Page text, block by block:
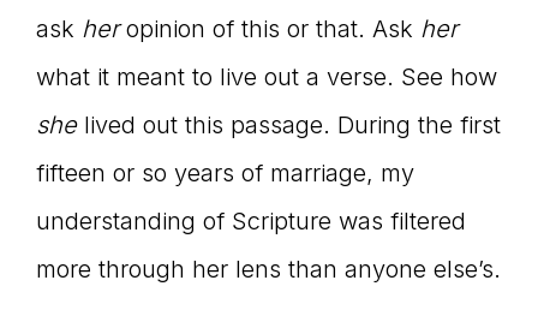
ask heropinion of this or that. Ask her
what it meant to live out a verse. See how
she lived out this passage. During the first
fifteen or so years of marriage, my
understanding of Scripture was filtered
more through her lens than anyone else’s.